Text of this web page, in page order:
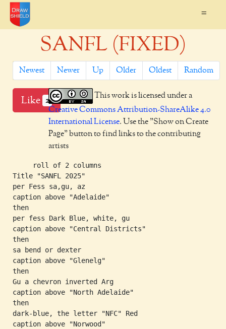
=
SANFL (FIXED)
Newest Newer Up Older Oldest Random
Like 2
This work is licensed under a
Creative Commons Attribution-ShareAlike 4.0
International License. Use the "Show on Create
Page" button to find links to the contributing
artists
     roll of 2 columns
Title "SANFL 2025"
per Fess sa,gu, az
caption above "Adelaide"
then
per fess Dark Blue, white, gu
caption above "Central Districts"
then
sa bend or dexter
caption above "Glenelg"
then
Gu a chevron inverted Arg
caption above "North Adelaide"
then
dark-blue, the letter "NFC" Red
caption above "Norwood"